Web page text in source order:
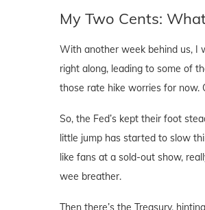
My Two Cents:
With another week behind us, I
right along, leading to some of
those rate hike worries for now.
So, the Fed’s kept their foot
little jump has started to slow
like fans at a sold-out show,
wee breather.
Then there’s the Treasury,